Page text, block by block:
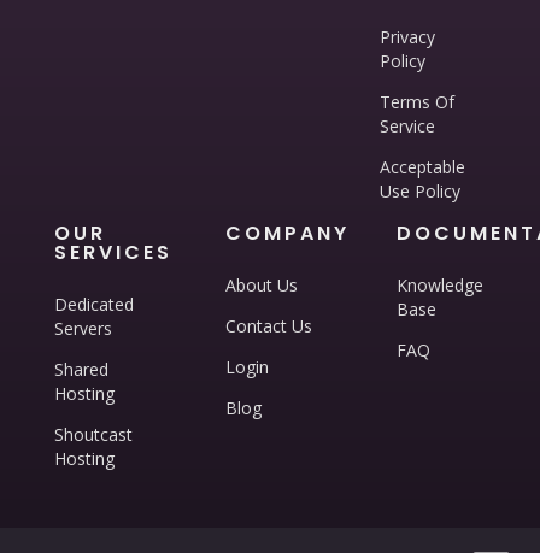
Privacy
Policy
Terms Of
Service
Acceptable
Use Policy
OUR
SERVICES
Dedicated
Servers
Shared
Hosting
Shoutcast
Hosting
COMPANY
About Us
Contact Us
Login
Blog
Knowledge
Base
FAQ